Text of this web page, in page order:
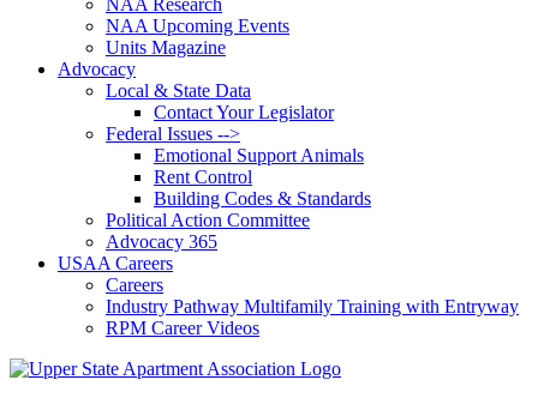
NAA Research
NAA Upcoming Events
Units Magazine
Advocacy
Local & State Data
Contact Your Legislator
Federal Issues -->
Emotional Support Animals
Rent Control
Building Codes & Standards
Political Action Committee
Advocacy 365
USAA Careers
Careers
Industry Pathway Multifamily Training with Entryway
RPM Career Videos